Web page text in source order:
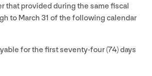
that provided during the same fiscal
to March 31 of the following calendar
for the first seventy-four (74) days